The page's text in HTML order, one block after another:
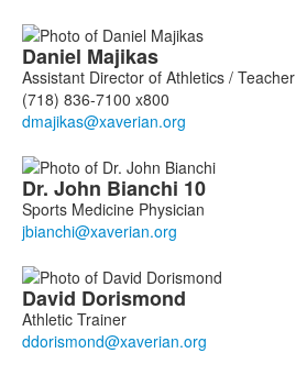
Daniel Majikas
Assistant Director of Athletics / Teacher
(718) 836-7100 x800
Dr. John Bianchi 10
Sports Medicine Physician
David Dorismond
Athletic Trainer